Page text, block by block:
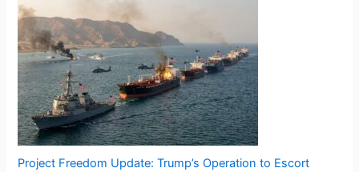
Project Freedom Update: Trump’s Operation to Escort